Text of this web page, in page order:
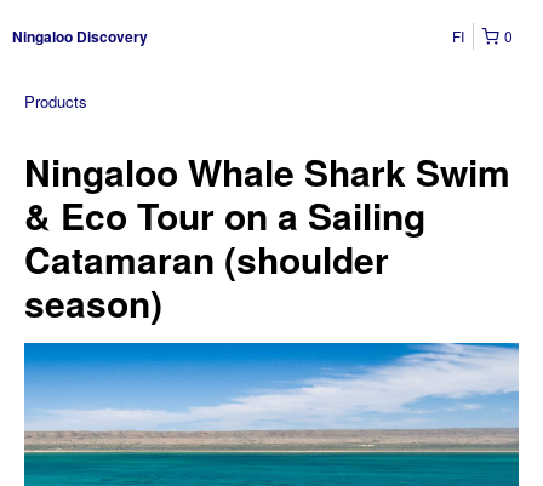
Ningaloo Discovery 0
FI
Products
Ningaloo Whale Shark Swim
& Eco Tour on a Sailing
Catamaran (shoulder
season)